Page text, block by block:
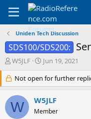
Uniden Tech Discussion
SDS100/SDS200:
T
r
e
a
d
s
W5JLF
S
a
r
t
d
a
Jun 19, 2021
Not open for further
W W5JLF
Member